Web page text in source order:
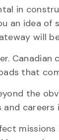
in
an idea
will
that
the